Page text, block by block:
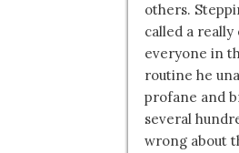
others.
called a really
everyone in
routine he
profane and
several
wrong about